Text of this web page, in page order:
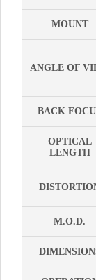
MOUNT
ANGLE OF
BACK
OPTICAL
LENGTH
M.O.D.